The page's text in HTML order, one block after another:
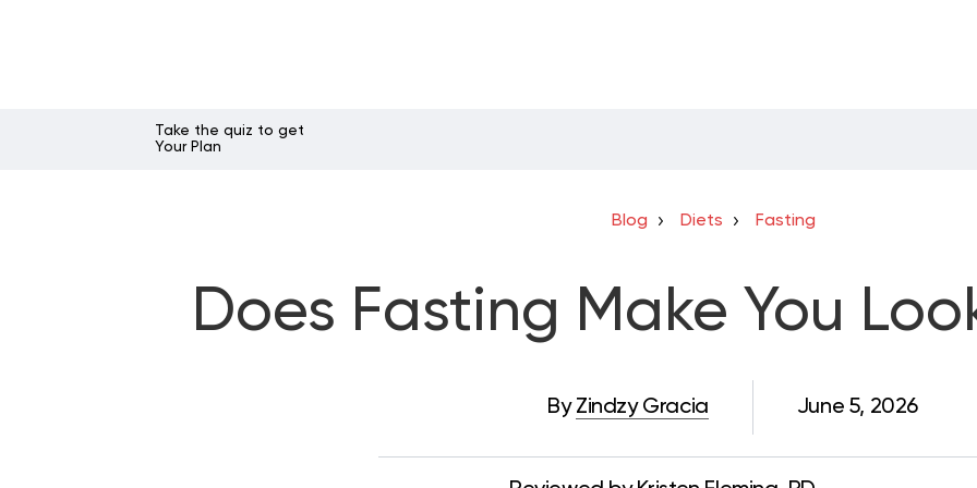
Take the quiz to get
Your Plan
Blog Diets Fasting
Does Fasting Make You
June 5, 2026
By Zindzy Gracia